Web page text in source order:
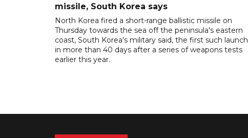
missile, South Korea says
North Korea fired a short-range ballistic missile on
Thursday towards the sea off the peninsula's eastern
coast, South Korea's military said, the first such launch
in more than 40 days after a series of weapons tests
earlier this year.